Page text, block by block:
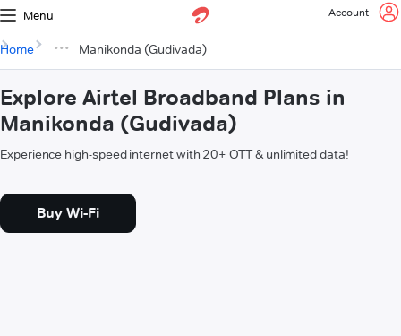
Menu Account
Home Manikonda (Gudivada)
Explore Airtel Broadband Plans in
Manikonda (Gudivada)
Experience high-speed internet with 20+ OTT & unlimited data!
Buy Wi-Fi